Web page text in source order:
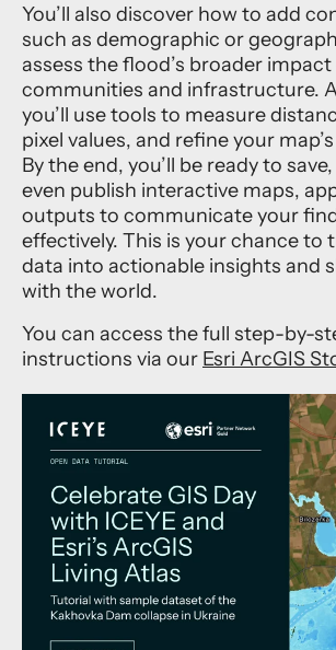
You’ll also discover how to add
such as demographic or
assess the flood’s broader impact
communities and infrastructure.
you’ll use tools to measure
pixel values, and refine your
By the end, you’ll be ready to
even publish interactive maps,
outputs to communicate your
effectively. This is your chance to
data into actionable insights and
with the world.
You can access the full step-by-
instructions via our Esri ArcGIS